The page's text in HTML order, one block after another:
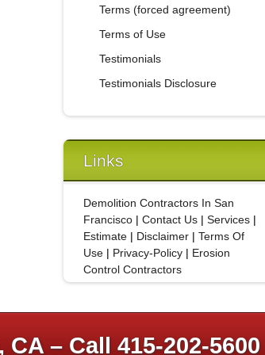
Terms (forced agreement)
Terms of Use
Testimonials
Testimonials Disclosure
Links
Demolition Contractors In San
Francisco | Contact Us | Services |
Estimate | Disclaimer | Terms Of
Use | Privacy-Policy | Erosion
Control Contractors
– Call 415-202-5600